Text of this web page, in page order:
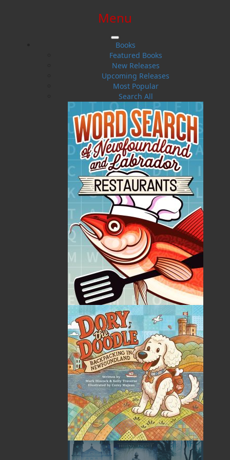
$0.00 | 0 ITEMS IN CART
Menu
Books
Featured Books
New Releases
Upcoming Releases
Most Popular
Search All
Newsletter Contest
Sorry, this contest could not be found
or has expired.
ABOUT FLANKER PRESS
TURNING PAGES SINCE 1994
Flanker Press is a bright spark in the Newfoundland and
Labrador publishing scene. As the province’s most active
publisher of trade books, the company now averages
twenty new titles per year, with a heavy emphasis on
regional non-fiction and historical fiction.
The mission of Flanker Press is to provide a quality
publishing service to the local and regional writing
community and to actively promote its authors and their
books in Canada and abroad.
Now located in Paradise, Flanker Press has grown from a
part-time venture in 1994 to a business with eight full-
time employees. In the fall of 2004, Flanker Press
launched a new imprint, Pennywell Books. This imprint